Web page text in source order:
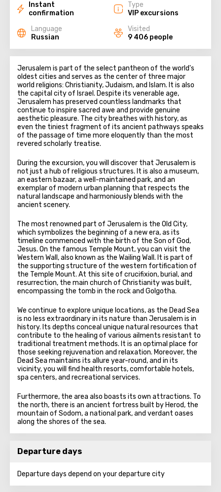
Instant
confirmation
Type
VIP excursions
Language
Russian
Visited
9 406 people
Jerusalem is part of the select pantheon of the world's
oldest cities and serves as the center of three major
world religions: Christianity, Judaism, and Islam. It is also
the capital city of Israel. Despite its venerable age,
Jerusalem has preserved countless landmarks that
continue to inspire sacred awe and provide genuine
aesthetic pleasure. The city breathes with history, as
even the tiniest fragment of its ancient pathways speaks
of the passage of time more eloquently than the most
revered scholarly treatise.
During the excursion, you will discover that Jerusalem is
not just a hub of religious structures. It is also a museum,
an eastern bazaar, a well-maintained park, and an
exemplar of modern urban planning that respects the
natural landscape and harmoniously blends with the
ancient scenery.
The most renowned part of Jerusalem is the Old City,
which symbolizes the beginning of a new era, as its
timeline commenced with the birth of the Son of God,
Jesus. On the famous Temple Mount, you can visit the
Western Wall, also known as the Wailing Wall. It is part of
the supporting structure of the western fortification of
the Temple Mount. At this site of crucifixion, burial, and
resurrection, the main church of Christianity was built,
encompassing the tomb in the rock and Golgotha.
We continue to explore unique locations, as the Dead Sea
is no less extraordinary in its nature than Jerusalem is in
history. Its depths conceal unique natural resources that
contribute to the healing of various ailments resistant to
traditional treatment methods. It is an optimal place for
those seeking rejuvenation and relaxation. Moreover, the
Dead Sea maintains its allure year-round, and in its
vicinity, you will find health resorts, comfortable hotels,
spa centers, and recreational services.
Furthermore, the area also boasts its own attractions. To
the north, there is an ancient fortress built by Herod, the
mountain of Sodom, a national park, and verdant oases
along the shores of the sea.
Departure days
Departure days depend on your departure city